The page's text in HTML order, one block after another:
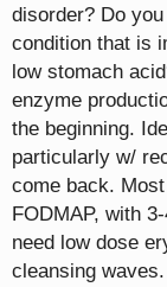
disorder? Do
condition that is
low stomach
enzyme
the beginning.
particularly w/
come back.
FODMAP, with
need low dose
cleansing